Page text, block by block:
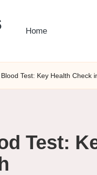
Home
Test: Key Health Check
Test: